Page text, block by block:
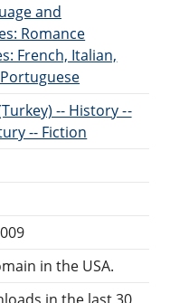
and
Romance
French, Italian,
-- History --
-- Fiction
in the USA.